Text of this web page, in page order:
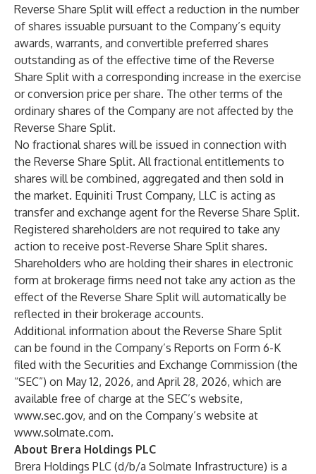
Reverse Share Split will effect a reduction in the number
of shares issuable pursuant to the Company’s equity
awards, warrants, and convertible preferred shares
outstanding as of the effective time of the Reverse
Share Split with a corresponding increase in the exercise
or conversion price per share. The other terms of the
ordinary shares of the Company are not affected by the
Reverse Share Split.
No fractional shares will be issued in connection with
the Reverse Share Split. All fractional entitlements to
shares will be combined, aggregated and then sold in
the market. Equiniti Trust Company, LLC is acting as
transfer and exchange agent for the Reverse Share Split.
Registered shareholders are not required to take any
action to receive post-Reverse Share Split shares.
Shareholders who are holding their shares in electronic
form at brokerage firms need not take any action as the
effect of the Reverse Share Split will automatically be
reflected in their brokerage accounts.
Additional information about the Reverse Share Split
can be found in the Company’s Reports on Form 6-K
filed with the Securities and Exchange Commission (the
“SEC”) on May 12, 2026, and April 28, 2026, which are
available free of charge at the SEC’s website,
www.sec.gov, and on the Company’s website at
www.solmate.com.
About Brera Holdings PLC
Brera Holdings PLC (d/b/a Solmate Infrastructure) is a